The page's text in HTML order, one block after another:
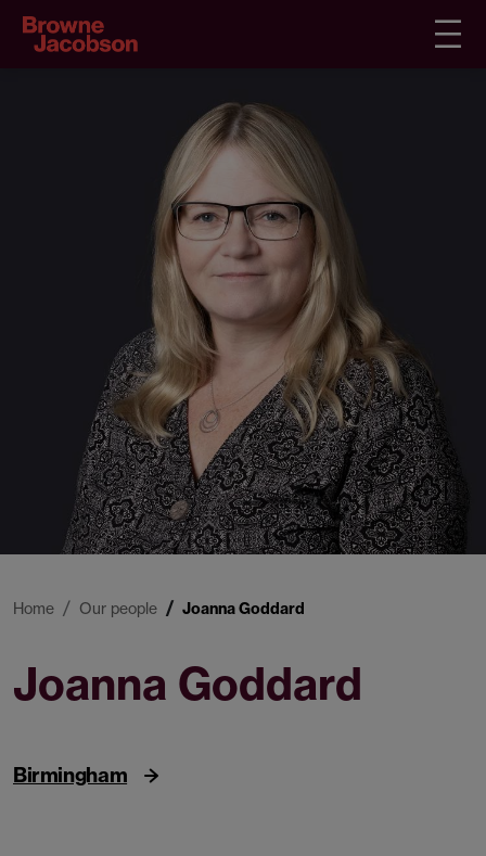
Home Our people Joanna Goddard
Joanna Goddard
Birmingham